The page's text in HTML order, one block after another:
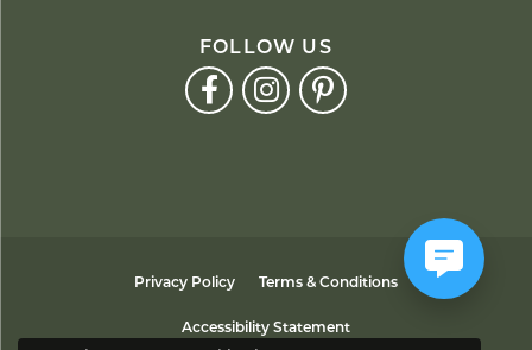
FOLLOW US
Privacy Policy Terms & Conditions
Accessibility Statement